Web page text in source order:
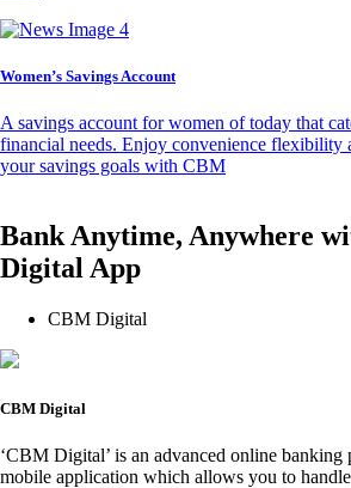
Women’s Savings Account
A savings account for women of today that
financial needs. Enjoy convenience flexibility
your savings goals with CBM
Bank Anytime, Anywhere
Digital App
CBM Digital
CBM Digital
‘CBM Digital’ is an advanced online
mobile application which allows you to